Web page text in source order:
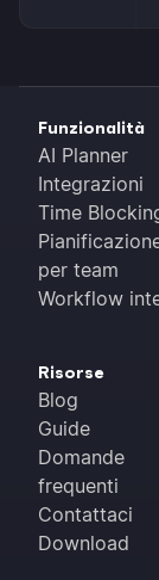
Funzionalità
AI Planner
Integrazioni
Time
per team
Workflow
Risorse
Blog
Guide
Domande
frequenti
Contattaci
Download